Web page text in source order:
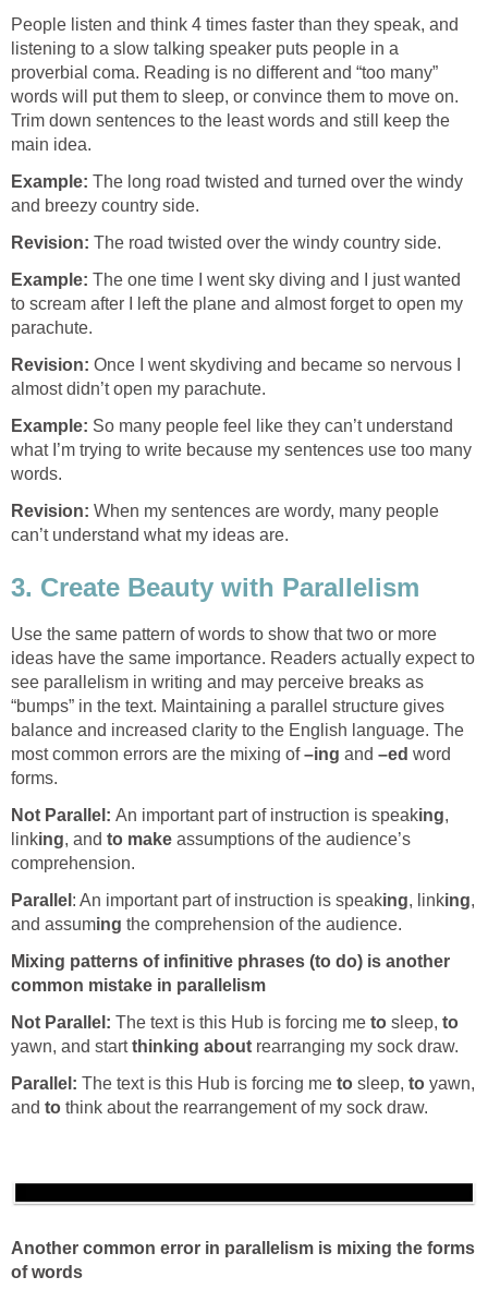
People listen and think 4 times faster than they speak, and
listening to a slow talking speaker puts people in a
proverbial coma. Reading is no different and “too many”
words will put them to sleep, or convince them to move on.
Trim down sentences to the least words and still keep the
main idea.
Example: The long road twisted and turned over the windy
and breezy country side.
Revision: The road twisted over the windy country side.
Example: The one time I went sky diving and I just wanted
to scream after I left the plane and almost forget to open my
parachute.
Revision: Once I went skydiving and became so nervous I
almost didn’t open my parachute.
Example: So many people feel like they can’t understand
what I’m trying to write because my sentences use too many
words.
Revision: When my sentences are wordy, many people
can’t understand what my ideas are.
3. Create Beauty with Parallelism
Use the same pattern of words to show that two or more
ideas have the same importance. Readers actually expect to
see parallelism in writing and may perceive breaks as
“bumps” in the text. Maintaining a parallel structure gives
balance and increased clarity to the English language. The
most common errors are the mixing of–ing and –ed word
forms.
Not Parallel: An important part of instruction is speaking,
linking, and to make assumptions of the audience’s
comprehension.
Parallel : An important part of instruction is speaking, linking,
and assuming the comprehension of the audience.
Mixing patterns of infinitive phrases (to do) is another
common mistake in parallelism
Not Parallel: The text is this Hub is forcing me to sleep, to
yawn, and startthinking about rearranging my sock draw.
Parallel: The text is this Hub is forcing me to sleep, to yawn,
and to think about the rearrangement of my sock draw.
Another common error in parallelism is mixing the forms
of words